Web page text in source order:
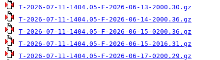
T-2026-07-11-1404.05-F-2026-06-13-2000.30.gz
T-2026-07-11-1404.05-F-2026-06-14-2000.36.gz
T-2026-07-11-1404.05-F-2026-06-15-0200.36.gz
T-2026-07-11-1404.05-F-2026-06-15-2016.31.gz
T-2026-07-11-1404.05-F-2026-06-17-0200.29.gz